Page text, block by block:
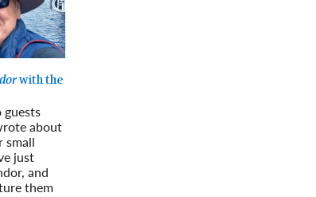
with the
about
small
just
and
them